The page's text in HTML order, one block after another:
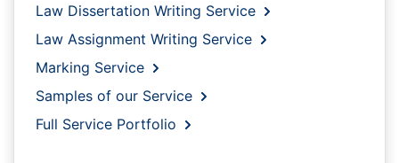
Law Dissertation Writing Service
Law Assignment Writing Service
Marking Service
Samples of our Service
Full Service Portfolio